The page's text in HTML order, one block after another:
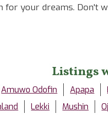
your dreams. Don't
Listings
Amuwo Odofin Apapa
Lekki Mushin